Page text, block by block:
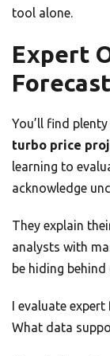
tool alone.
Expert
You’ll find
turbo price
learning to
acknowledge
They explain
analysts with
be hiding
I evaluate
What data